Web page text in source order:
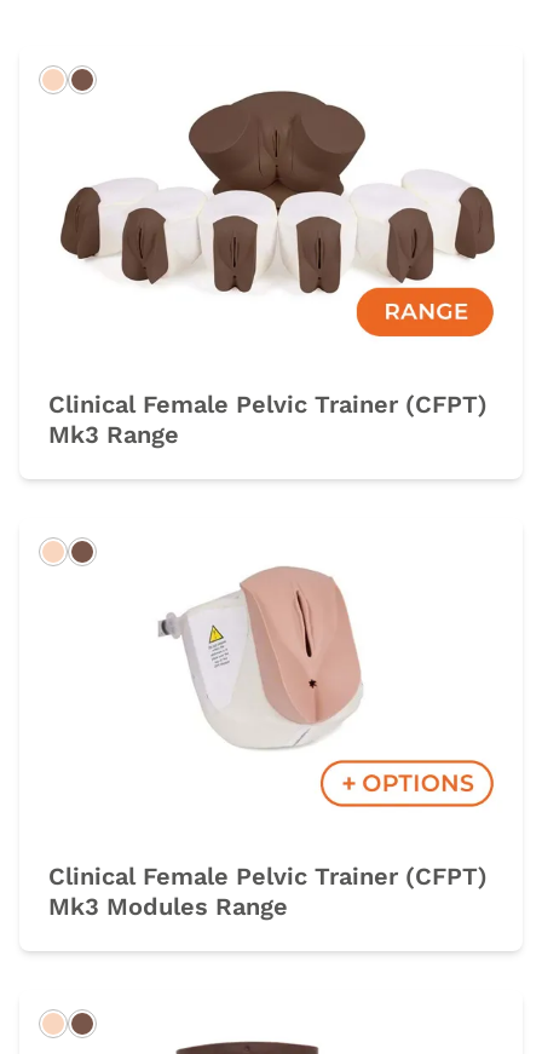
LightDark
Clinical Female Pelvic Trainer (CFPT)
Mk3 Range
LightDark
Clinical Female Pelvic Trainer (CFPT)
Mk3 Modules Range
LightDark